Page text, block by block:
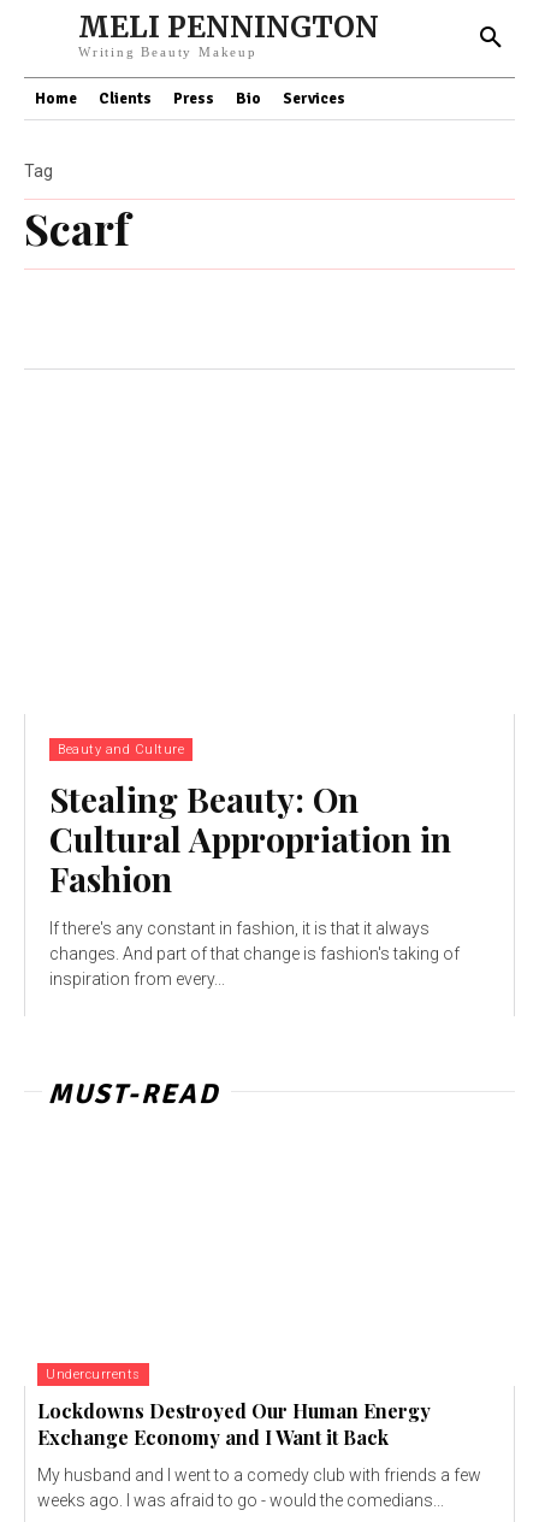
MELI PENNINGTON
Writing Beauty Makeup
Home Clients Press Bio Services
Scarf
Tag
Beauty and Culture
Stealing Beauty: On
Cultural Appropriation in
Fashion
If there's any constant in fashion, it is that it always
changes. And part of that change is fashion's taking of
inspiration from every...
MUST-READ
Undercurrents
Lockdowns Destroyed Our Human Energy
Exchange Economy and I Want it Back
My husband and I went to a comedy club with friends a few
weeks ago. I was afraid to go - would the comedians...